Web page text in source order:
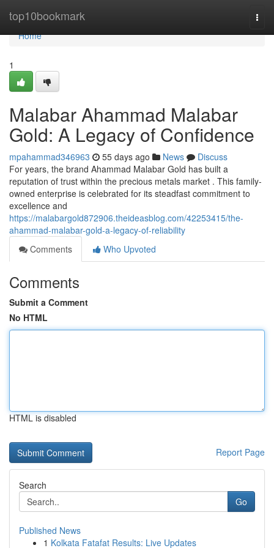
top10bookmark
Home
Home
1
Malabar Ahammad Malabar
Gold: A Legacy of Confidence
mpahammad346963 55 days ago News
Discuss
For years, the brand Ahammad Malabar Gold has built a
reputation of trust within the precious metals market . This family-
owned enterprise is celebrated for its steadfast commitment to
excellence and
https://malabargold872906.theideasblog.com/42253415/the-
ahammad-malabar-gold-a-legacy-of-reliability
Comments
Who Upvoted
Comments
Submit a Comment
No HTML
HTML is disabled
Report Page
Search
Go
Published News
1 Kolkata Fatafat Results: Live Updates